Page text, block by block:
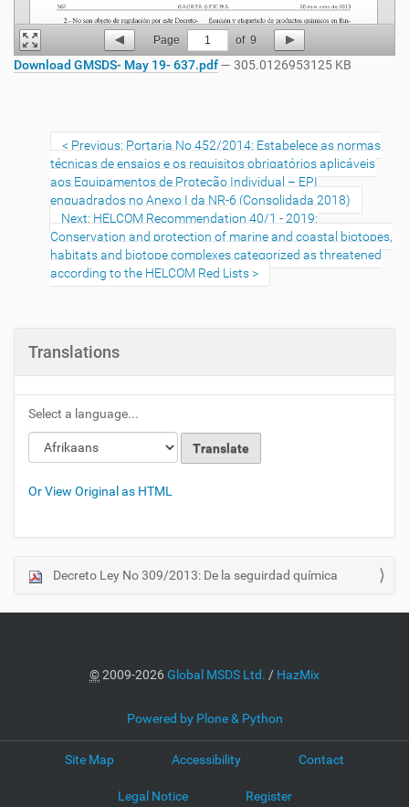
Page 1 of 9
Download GMSDS- May 19- 637.pdf— 305.0126953125 KB
Previous: Portaria No 452/2014: Estabelece as normas
técnicas de ensaios e os requisitos obrigatórios aplicáveis
aos Equipamentos de Proteção Individual – EPI
enquadrados no Anexo I da NR-6 (Consolidada 2018)
Next: HELCOM Recommendation 40/1 - 2019:
Conservation and protection of marine and coastal biotopes,
habitats and biotope complexes categorized as threatened
according to the HELCOM Red Lists
Translations
Select a language...
Or View Original as HTML
N
i
Decreto Ley No 309/2013: De la seguirdad química
©2009-2026Global MSDS Ltd. / HazMix
Powered by Plone & Python
Site Map Accessibility Contact
Legal Notice Register